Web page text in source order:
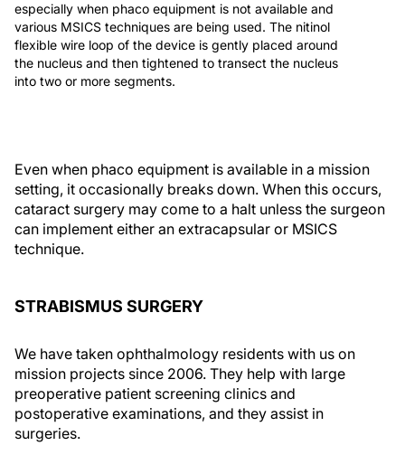
especially when phaco equipment is not available and
various MSICS techniques are being used. The nitinol
flexible wire loop of the device is gently placed around
the nucleus and then tightened to transect the nucleus
into two or more segments.
Even when phaco equipment is available in a mission
setting, it occasionally breaks down. When this occurs,
cataract surgery may come to a halt unless the surgeon
can implement either an extracapsular or MSICS
technique.
STRABISMUS SURGERY
We have taken ophthalmology residents with us on
mission projects since 2006. They help with large
preoperative patient screening clinics and
postoperative examinations, and they assist in
surgeries.